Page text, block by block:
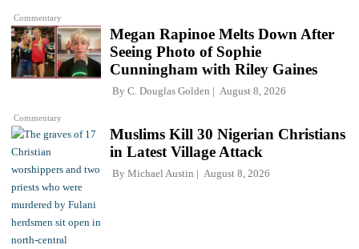
Commentary
Commentary
Megan Rapinoe Melts Down After
Seeing Photo of Sophie
Cunningham with Riley Gaines
By C. Douglas Golden August 8, 2026
Muslims Kill 30 Nigerian Christians
in Latest Village Attack
By Michael Austin August 8, 2026